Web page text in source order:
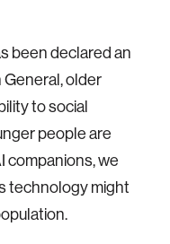
been declared an
General, older
to social
people are
companions, we
technology might